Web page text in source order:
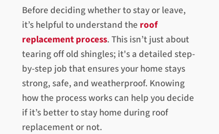
Before deciding whether to stay or leave,
it’s helpful to understand the roof
replacement process. This isn’t just about
tearing off old shingles; it's a detailed step-
by-step job that ensures your home stays
strong, safe, and weatherproof. Knowing
how the process works can help you decide
if it’s better to stay home during roof
replacement or not.